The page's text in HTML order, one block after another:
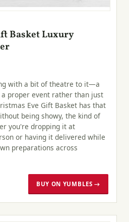
Basket Luxury
with a bit of theatre to it—a
proper event rather than just
Eve Gift Basket has that
being showy, the kind of
you're dropping it at
or having it delivered while
preparations across
BUY ON YUMBLES →